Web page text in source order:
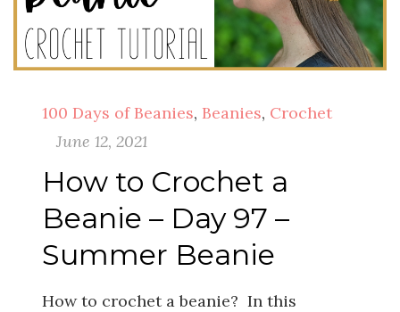
100 Days of Beanies, Beanies, Crochet
June 12, 2021
How to Crochet a
Beanie – Day 97 –
Summer Beanie
How to crochet a beanie? In this